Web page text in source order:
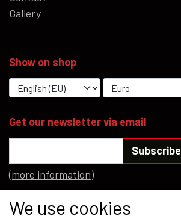
Gallery
Show on shop
Get our newsletter via email
Subscribe
(more information)
Social media
We use cookies